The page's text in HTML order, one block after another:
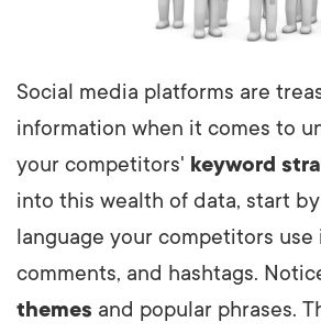
Social media platforms are
information when it comes to
your competitors' keyword
into this wealth of data, start
language your competitors
comments, and hashtags.
themes and popular phrases.